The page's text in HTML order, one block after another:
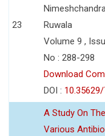
23
Ruwala
Volume 9 ,
No : 288-298
Download
DOI :
A Study On
Various